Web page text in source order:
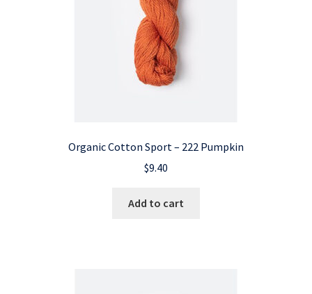
Organic Cotton Sport – 222 Pumpkin
$9.40
Add to cart